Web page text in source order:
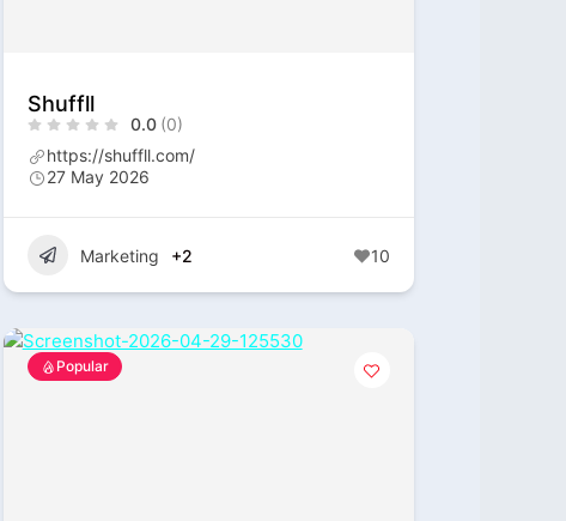
Shuffll
0.0 (0)
https://shuffll.com/
27 May 2026
Marketing +2 10
Popular